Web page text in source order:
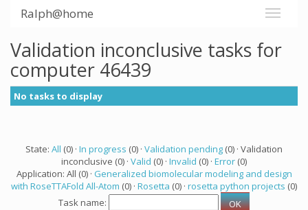
Ralph@home
Validation inconclusive tasks for
computer 46439
No tasks to display
State: All (0) · In progress (0) · Validation pending (0) · Validation
inconclusive (0) · Valid (0) · Invalid (0) · Error (0)
Application: All (0) · Generalized biomolecular modeling and design
with RoseTTAFold All-Atom (0) · Rosetta (0) · rosetta python projects (0)
Task name: